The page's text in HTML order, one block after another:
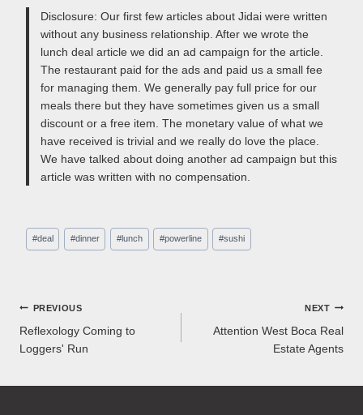
Disclosure: Our first few articles about Jidai were written
without any business relationship. After we wrote the
lunch deal article we did an ad campaign for the article.
The restaurant paid for the ads and paid us a small fee
for managing them. We generally pay full price for our
meals there but they have sometimes given us a small
discount or a free item. The monetary value of what we
have received is trivial and we really do love the place.
We have talked about doing another ad campaign but this
article was written with no compensation.
Post
Tags:
#deal #dinner #lunch #powerline #sushi
Post
navigation
PREVIOUS
Reflexology Coming to
Loggers' Run
NEXT
Attention West Boca Real
Estate Agents